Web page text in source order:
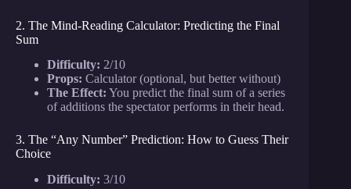
2. The Mind-Reading Calculator: Predicting the Final
Sum
Difficulty: 2/10
Props: Calculator (optional, but better without)
The Effect: You predict the final sum of a series
of additions the spectator performs in their head.
3. The “Any Number” Prediction: How to Guess Their
Choice
Difficulty: 3/10